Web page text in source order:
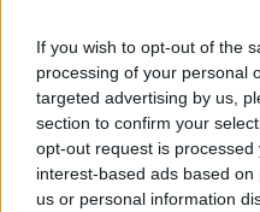
If you wish to opt-out of the
processing of your personal
targeted advertising by us,
section to confirm your
opt-out request is
interest-based ads based
us or personal information
the red card rescinded
Committee (CHC) on
Aidan O’Shea | Mayo
inspiration | OTB AM